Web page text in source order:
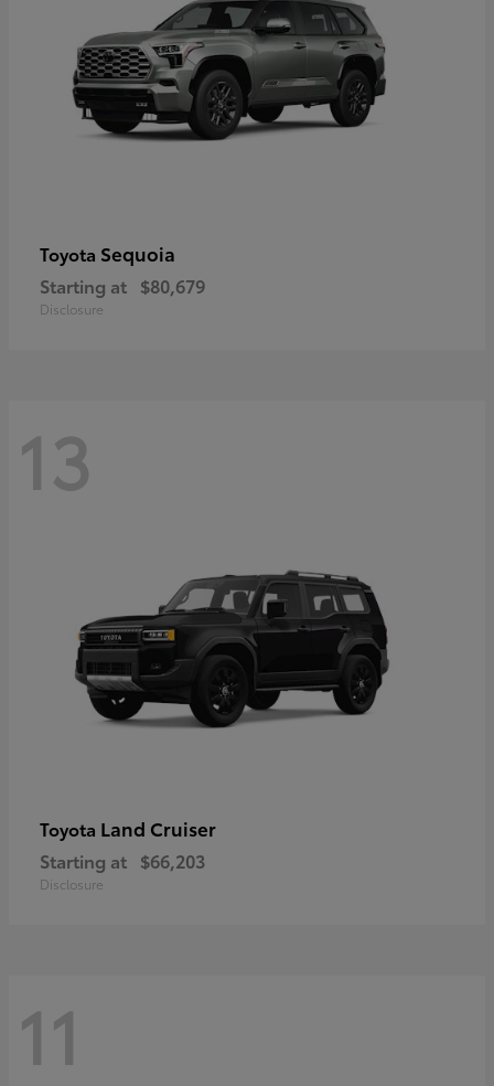
Toyota Sequoia
Starting at $80,679
Disclosure
13
Toyota Land Cruiser
Starting at $66,203
Disclosure
11